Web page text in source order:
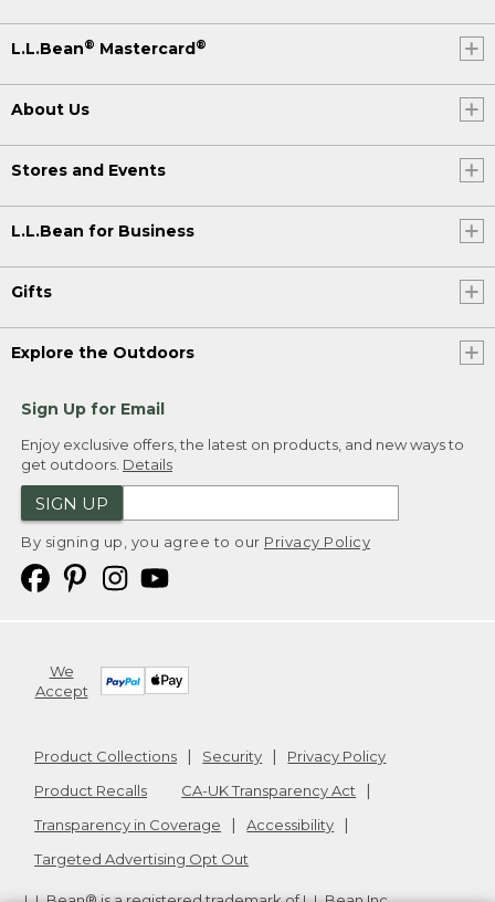
L.L.Bean® Mastercard ®
About Us
Stores and Events
L.L.Bean for Business
Gifts
Explore the Outdoors
Sign Up for Email
Enjoy exclusive offers, the latest on products, and new ways to
get outdoors. Details
SIGN UP
By signing up, you agree to our Privacy Policy
We
Accept
Product Collections Security
Privacy Policy
Product Recalls
CA-UK Transparency Act
Transparency in Coverage
Accessibility
Targeted Advertising Opt Out